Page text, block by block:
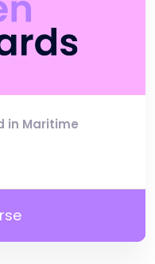
in Maritime